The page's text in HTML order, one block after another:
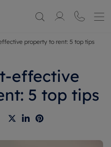
property to rent: 5 top tips
effective
5 top tips